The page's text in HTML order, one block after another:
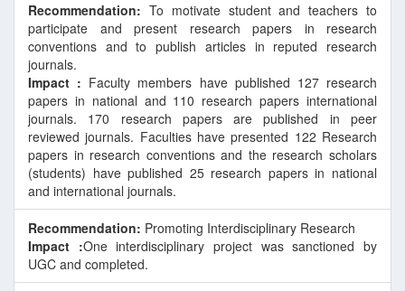
Recommendation: To motivate student and teachers to
participate and present research papers in research
conventions and to publish articles in reputed research
journals.
Impact : Faculty members have published 127 research
papers in national and 110 research papers international
journals. 170 research papers are published in peer
reviewed journals. Faculties have presented 122 Research
papers in research conventions and the research scholars
(students) have published 25 research papers in national
and international journals.
Recommendation: Promoting Interdisciplinary Research
Impact :One interdisciplinary project was sanctioned by
UGC and completed.